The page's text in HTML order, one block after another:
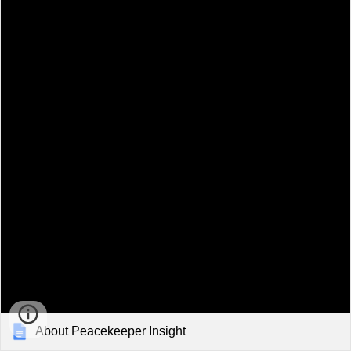
About Peacekeeper Insight